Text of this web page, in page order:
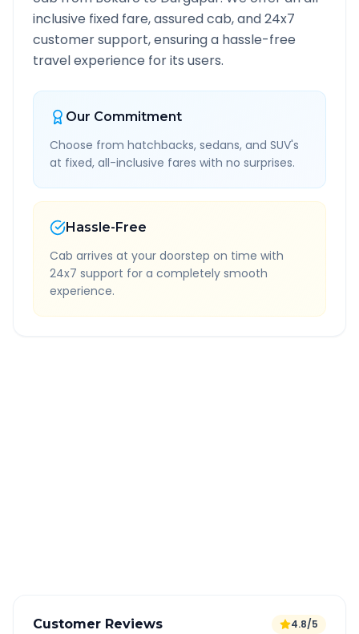
inclusive fixed fare, assured cab, and 24x7
customer support, ensuring a hassle-free
travel experience for its users.
Our Commitment
Choose from hatchbacks, sedans, and SUV's
at fixed, all-inclusive fares with no surprises.
Hassle-Free
Cab arrives at your doorstep on time with
24x7 support for a completely smooth
experience.
Customer Reviews 4.8/5